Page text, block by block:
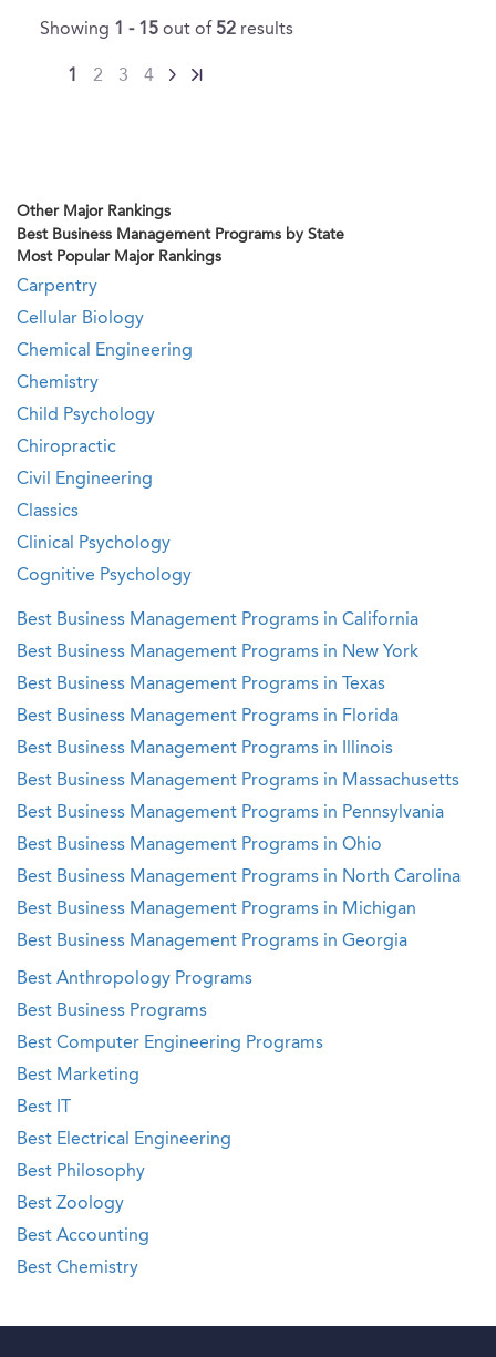
Showing 1 - 15 out of 52 results
1 2 3 4
Other Major Rankings
Best Business Management Programs by State
Most Popular Major Rankings
Carpentry
Cellular Biology
Chemical Engineering
Chemistry
Child Psychology
Chiropractic
Civil Engineering
Classics
Clinical Psychology
Cognitive Psychology
Best Business Management Programs in California
Best Business Management Programs in New York
Best Business Management Programs in Texas
Best Business Management Programs in Florida
Best Business Management Programs in Illinois
Best Business Management Programs in Massachusetts
Best Business Management Programs in Pennsylvania
Best Business Management Programs in Ohio
Best Business Management Programs in North Carolina
Best Business Management Programs in Michigan
Best Business Management Programs in Georgia
Best Anthropology Programs
Best Business Programs
Best Computer Engineering Programs
Best Marketing
Best IT
Best Electrical Engineering
Best Philosophy
Best Zoology
Best Accounting
Best Chemistry